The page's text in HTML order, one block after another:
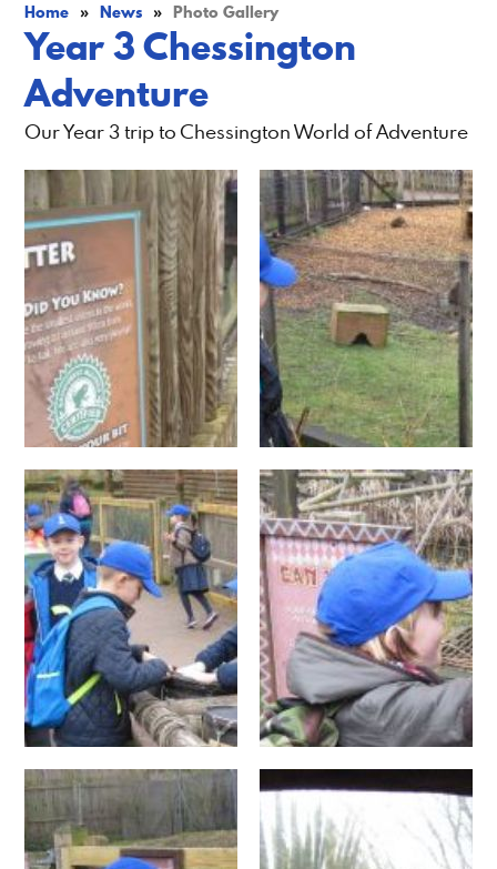
Home » News » Photo Gallery
Year 3 Chessington
Adventure
Our Year 3 trip to Chessington World of Adventure